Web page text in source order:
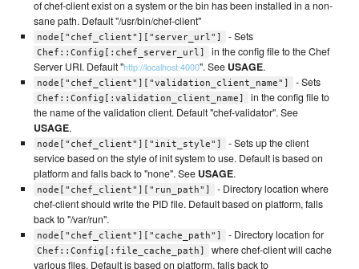
of chef-client exist on a system or the bin has been installed in a non-
sane path. Default "/usr/bin/chef-client"
node["chef_client"]["server_url"] - Sets
Chef::Config[:chef_server_url]
in the config file to the Chef
Server URI. Default "http://localhost:4000". See USAGE.
node["chef_client"]["validation_client_name"] - Sets
Chef::Config[:validation_client_name]
in the config file to
the name of the validation client. Default "chef-validator". See
USAGE.
node["chef_client"]["init_style"]
- Sets up the client
service based on the style of init system to use. Default is based on
platform and falls back to "none". See USAGE.
node["chef_client"]["run_path"]
- Directory location where
chef-client should write the PID file. Default based on platform, falls
back to "/var/run".
node["chef_client"]["cache_path"] - Directory location for
Chef::Config[:file_cache_path]
where chef-client will cache
various files. Default is based on platform, falls back to